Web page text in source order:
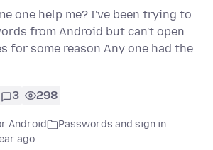
one help me? I've been trying to
from Android but can't open
for some reason Any one had the
3 298
Android
Passwords and sign in
ago